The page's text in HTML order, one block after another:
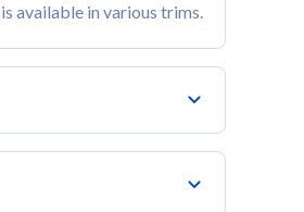
is available in various trims.